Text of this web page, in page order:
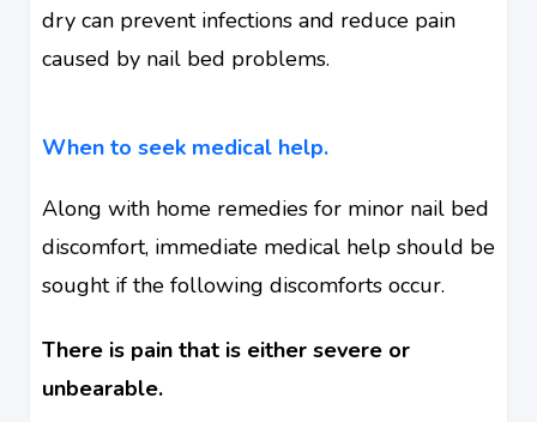
dry can prevent infections and reduce pain
caused by nail bed problems.
When to seek medical help.
Along with home remedies for minor nail bed
discomfort, immediate medical help should be
sought if the following discomforts occur.
There is pain that is either severe or
unbearable.